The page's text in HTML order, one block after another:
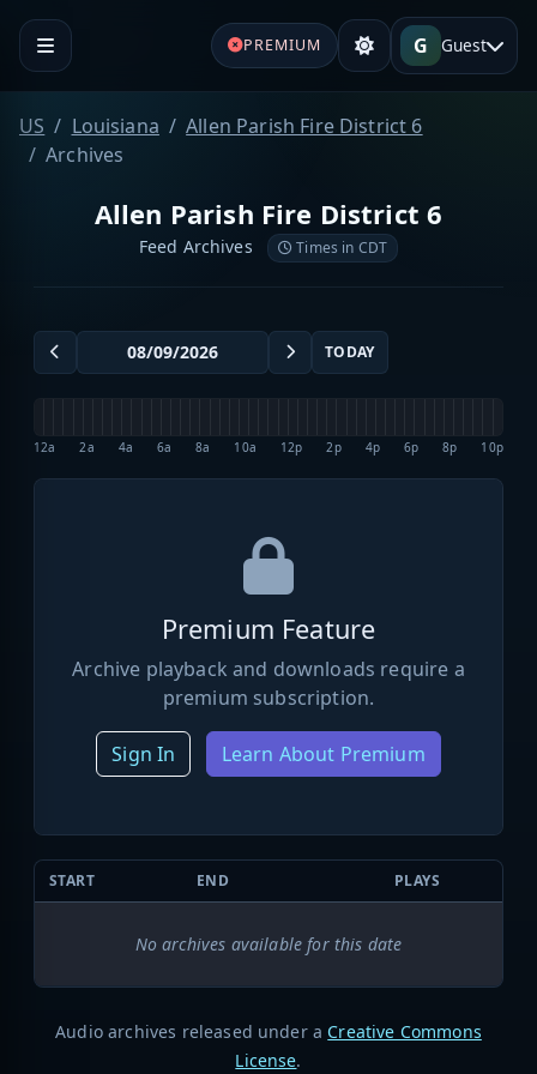
PREMIUM G Guest
US Louisiana
Allen Parish Fire District 6
Archives
Allen Parish Fire District 6
Feed Archives Times in CDT
TODAY
12a 2a 4a 6a 8a 10a 12p 2p 4p 6p 8p 10p
Premium Feature
Archive playback and downloads require a
premium subscription.
Sign In Learn About Premium
START END PLAYS
No archives available for this date
Audio archives released under a Creative Commons
License.